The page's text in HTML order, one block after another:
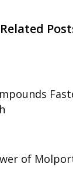
Related
of